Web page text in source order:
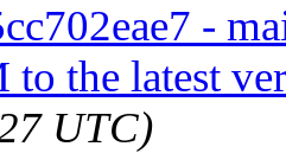
-
to the latest
UTC)